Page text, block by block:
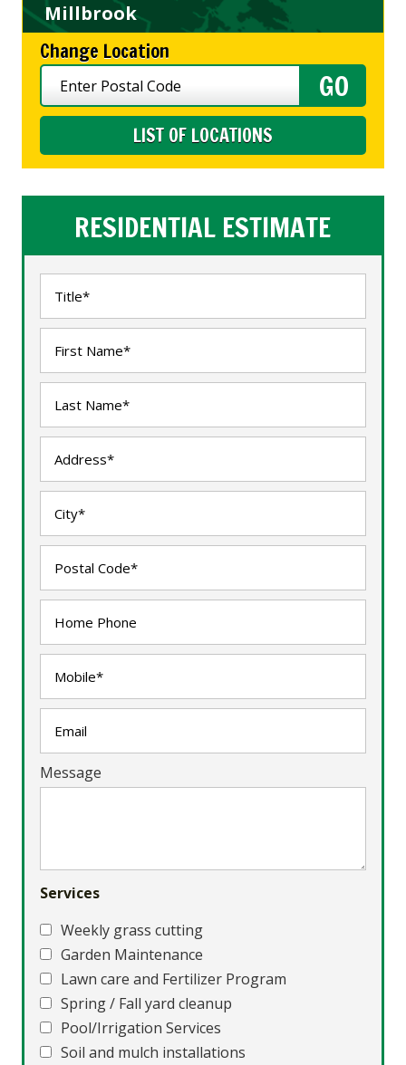
Millbrook
Change Location
LIST OF LOCATIONS
RESIDENTIAL ESTIMATE
Message
Services
Weekly grass cutting
Garden Maintenance
Lawn care and Fertilizer Program
Spring / Fall yard cleanup
Pool/Irrigation Services
Soil and mulch installations